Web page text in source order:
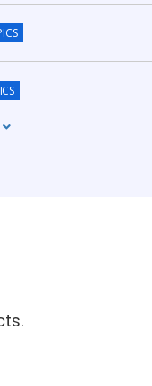
Career Guidance